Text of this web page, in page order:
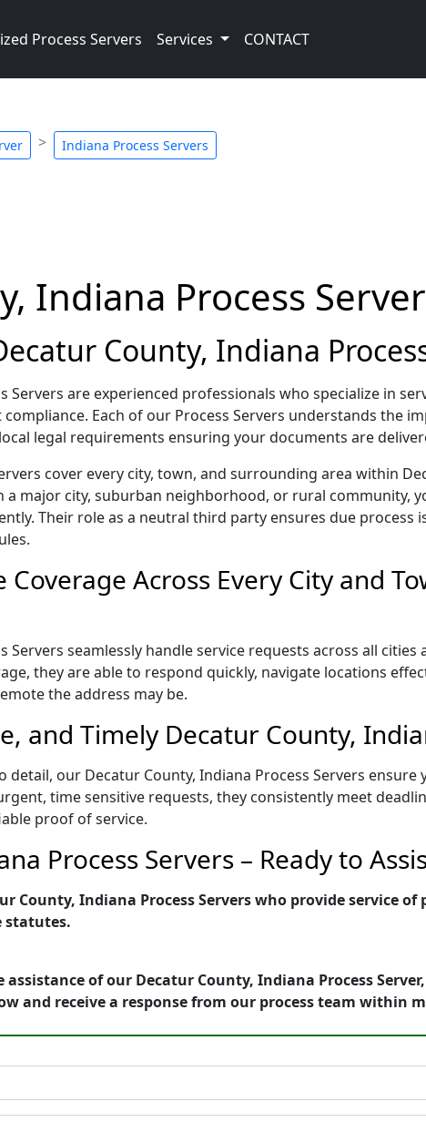
Process Servers Services CONTACT
Indiana Process Servers
Indiana Process
County, Indiana
Servers are experienced professionals who specialize in
Each of our Process Servers understands the
legal requirements ensuring your documents are
cover every city, town, and surrounding area within
major city, suburban neighborhood, or rural community,
Their role as a neutral third party ensures due
Across Every City and
Servers seamlessly handle service requests across all
they are able to respond quickly, navigate locations
the address may be.
and Timely Decatur County,
our Decatur County, Indiana Process Servers
time sensitive requests, they consistently meet
proof of service.
Process Servers – Ready to
County, Indiana Process Servers who provide service
statutes.
assistance of our Decatur County, Indiana Process
and receive a response from our process team within